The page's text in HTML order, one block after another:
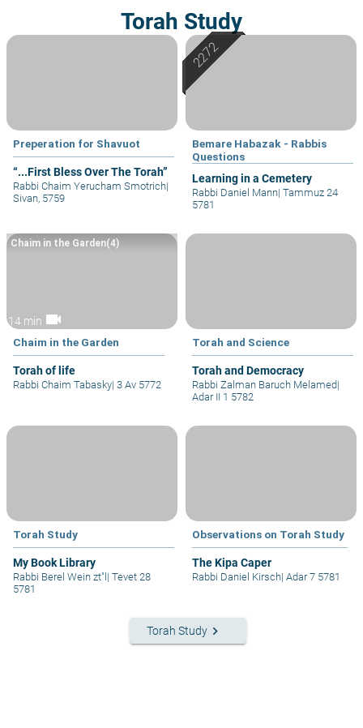
Torah Study
Preperation for Shavuot
“...First Bless Over The Torah”
Rabbi Chaim Yerucham Smotrich|
Sivan, 5759
Bemare Habazak - Rabbis
Questions
Learning in a Cemetery
Rabbi Daniel Mann| Tammuz 24
5781
14 min videocam
Chaim in the Garden
Torah of life
Chaim in the Garden(4)
Rabbi Chaim Tabasky| 3 Av 5772
Torah and Science
Torah and Democracy
Rabbi Zalman Baruch Melamed|
Adar II 1 5782
Torah Study
My Book Library
Rabbi Berel Wein zt"l | Tevet 28
5781
Observations on Torah Study
The Kipa Caper
Rabbi Daniel Kirsch| Adar 7 5781
Torah Study keyboard_arrow_right